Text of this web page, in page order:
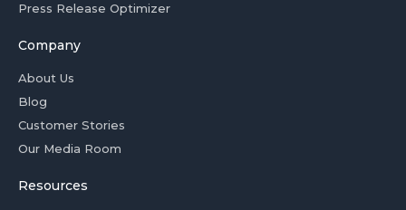
Press Release Optimizer
Company
About Us
Blog
Customer Stories
Our Media Room
Resources